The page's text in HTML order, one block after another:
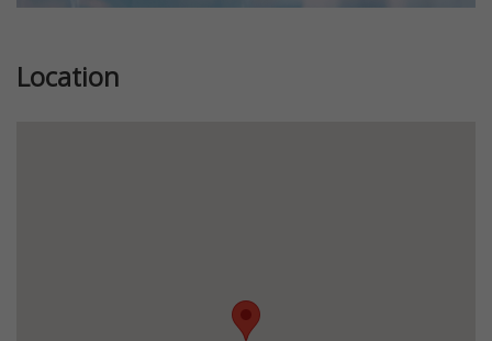
Location